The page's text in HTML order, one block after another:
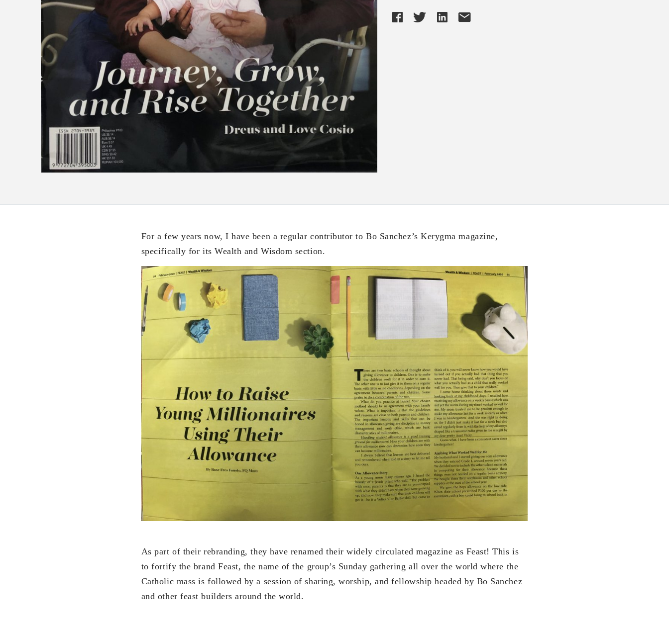
For a few years now, I have been a regular contributor to Bo Sanchez’s Kerygma magazine,
specifically for its Wealth and Wisdom section.
As part of their rebranding, they have renamed their widely circulated magazine as Feast! This is
to fortify the brand Feast, the name of the group’s Sunday gathering all over the world where the
Catholic mass is followed by a session of sharing, worship, and fellowship headed by Bo Sanchez
and other feast builders around the world.